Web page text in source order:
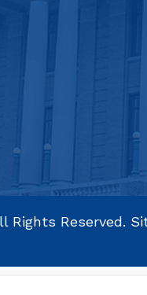
Rights Reserved.